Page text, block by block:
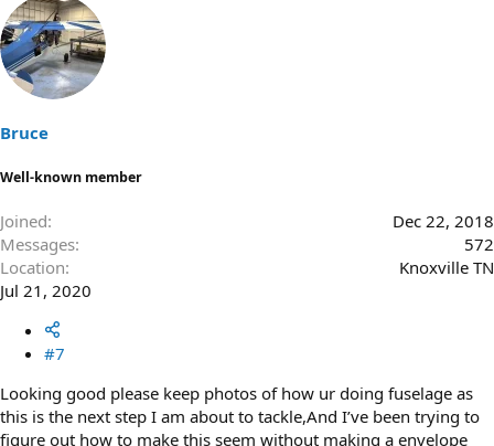
a
c
t
i
s
:
Bruce
Well-known member
Joined
Dec 22, 2018
Messages
572
Location
Knoxville TN
Jul 21, 2020
#7
Looking good please keep photos of how ur doing fuselage as
this is the next step I am about to tackle,And I’ve been trying to
figure out how to make this seem without making a envelope